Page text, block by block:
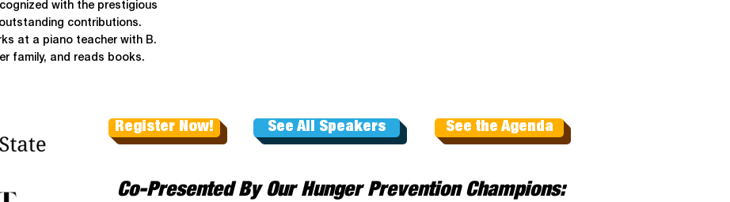
with the prestigious
contributions.
at a piano teacher with B.
family, and reads books.
Register Now! See All Speakers See the Agenda
Co-Presented By Our Hunger Prevention Champions: